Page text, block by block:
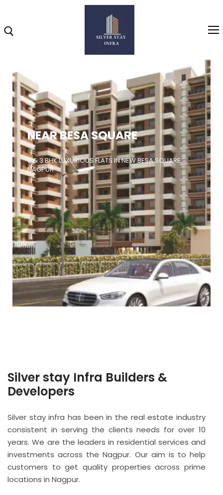
Home
About
Highlights
Projects
Brochure
Gallery
Video
NEAR BESA SQUARE
2 & 3 BHK LUXURIOUS FLATS IN NEW BESA SQUARE,
NAGPUR
Silver stay Infra Builders &
Developers
Silver stay infra has been in the real estate industry
consistent in serving the clients needs for over 10
years. We are the leaders in residential services and
investments across the Nagpur. Our aim is to help
customers to get quality properties across prime
locations in Nagpur.